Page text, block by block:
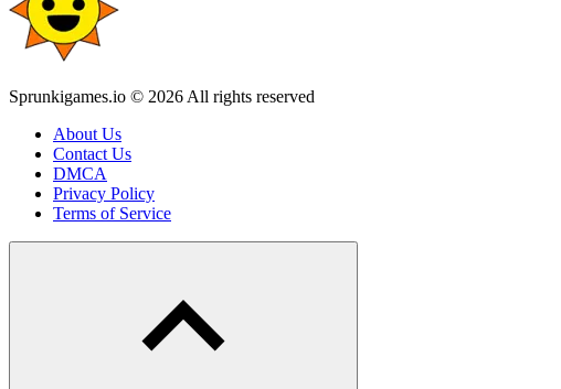
Sprunkigames.io © 2026 All rights reserved
About Us
Contact Us
DMCA
Privacy Policy
Terms of Service